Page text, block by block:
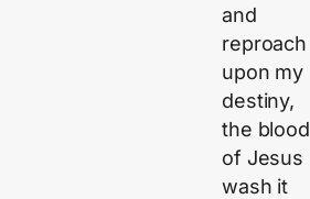
and
reproach
upon my
destiny,
the blood
of Jesus
wash it